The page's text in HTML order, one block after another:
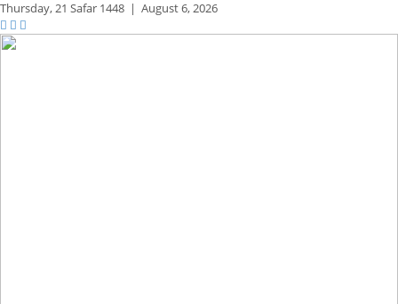
Thursday,21 Safar 1448 | August 6, 2026